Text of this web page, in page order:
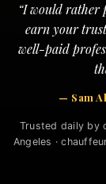
“I would rather
earn your
well-paid
— Sam
Trusted daily by
Angeles ·